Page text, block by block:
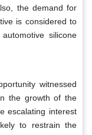
the demand for
is considered to
silicone
witnessed
the growth of the
escalating interest
to restrain the